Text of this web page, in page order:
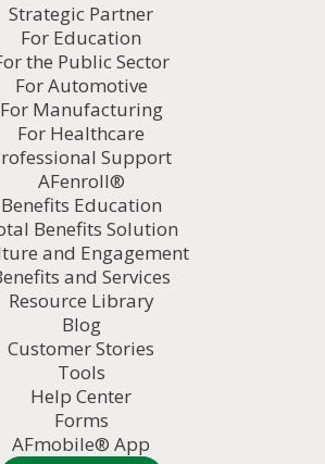
Strategic Partner
For Education
the Public Sector
For Automotive
For Manufacturing
For Healthcare
Support
AFenroll®
Benefits Education
Benefits Solution
and Engagement
and Services
Resource Library
Blog
Customer Stories
Tools
Help Center
Forms
AFmobile® App